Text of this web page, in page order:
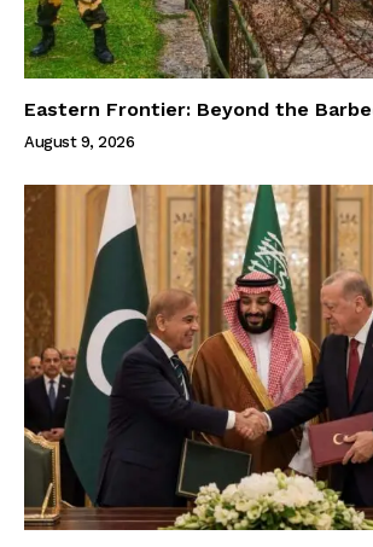
Eastern Frontier: Beyond the
August 9, 2026